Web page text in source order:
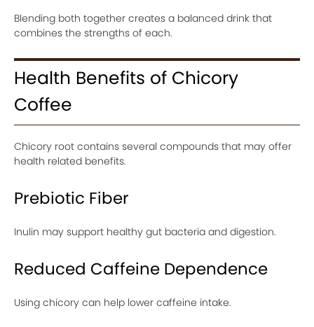
Blending both together creates a balanced drink that
combines the strengths of each.
Health Benefits of Chicory
Coffee
Chicory root contains several compounds that may offer
health related benefits.
Prebiotic Fiber
Inulin may support healthy gut bacteria and digestion.
Reduced Caffeine Dependence
Using chicory can help lower caffeine intake.